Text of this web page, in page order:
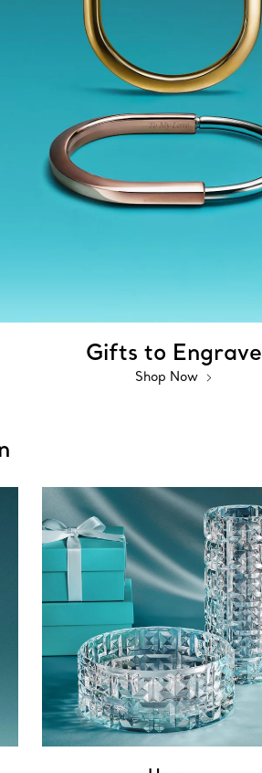
Gifts to Engrave
Shop Now